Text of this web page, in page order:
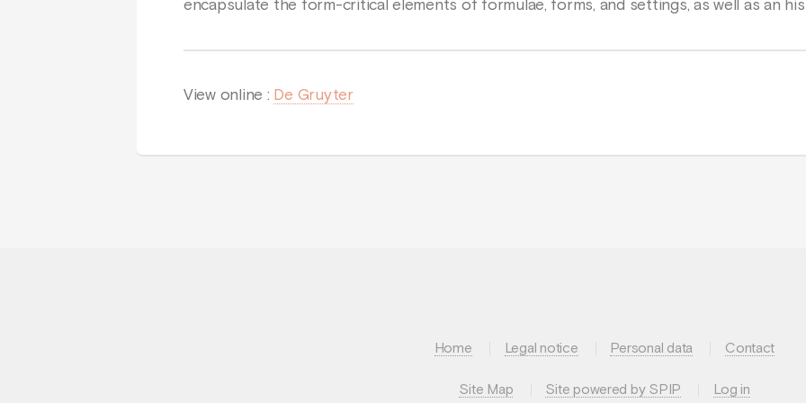
encapsulate the form-critical elements of formulae, forms, and settings, as well as an
View online : De Gruyter
Home Legal notice Personal data Contact
Site Map Site powered by SPIP Log in